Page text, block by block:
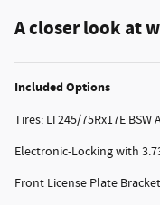
A closer look at
Included Options
Tires: LT245/75Rx17E BSW
Electronic-Locking with
Front License Plate Bracket